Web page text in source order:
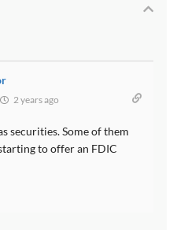
2 years ago
securities. Some of them
to offer an FDIC